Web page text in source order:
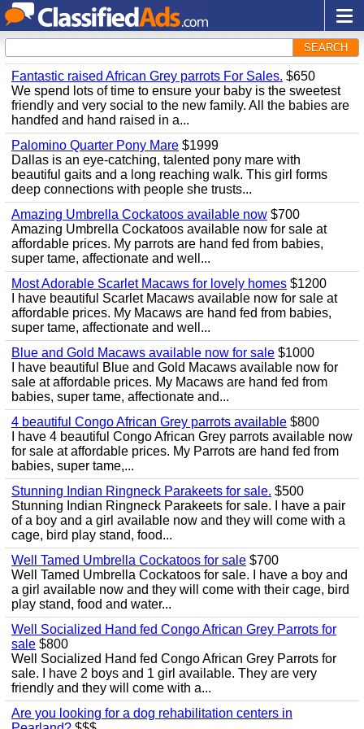
SEARCH
Fantastic raised African Grey parrots For Sales. $650
We spend lots of time to ensure your baby is the sweetest
friendly and very social to the new family. All the babies are
handfed and hand raised in a...
Palomino Quarter Pony Mare $1999
Dallas is an eye-catching, talented pony mare with
beautiful gaits and a long reaching walk. This girl forms
deep connections with people she trusts...
Amazing Umbrella Cockatoos available now $700
Amazing Umbrella Cockatoos available now for sale at
affordable prices. My parrots are hand fed from babies,
super tame, affectionate and well...
Most Adorable Scarlet Macaws for lovely homes $1200
I have beautiful Scarlet Macaws available now for sale at
affordable prices. My Macaws are hand fed from babies,
super tame, affectionate and well...
Blue and Gold Macaws available now for sale $1000
I have beautiful Blue and Gold Macaws available now for
sale at affordable prices. My Macaws are hand fed from
babies, super tame, affectionate and...
4 beautiful Congo African Grey parrots available $800
I have 4 beautiful Congo African Grey parrots available now
for sale at affordable prices. My Parrots are hand fed from
babies, super tame,...
Stunning Indian Ringneck Parakeets for sale. $500
Stunning Indian Ringneck Parakeets for sale. I have a pair
of a boy and a girl available now and they will come with a
cage, bird play stand, food...
Well Tamed Umbrella Cockatoos for sale $700
Well Tamed Umbrella Cockatoos for sale. I have a boy and
a girl available now and they will come with their cage, bird
play stand, food and water...
Well Socialized Hand fed Congo African Grey Parrots for
sale $800
Well Socialized Hand fed Congo African Grey Parrots for
sale. I have 2 boys and 1 girl available. They are very
friendly and they will come with a...
Are you looking for a dog rehabilitation centers in